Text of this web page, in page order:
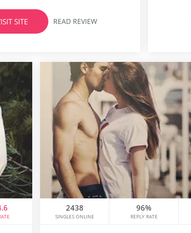
platform was rebranded in 2012
which it received a new name...
SITE READ REVIEW
2438
SINGLES ONLINE
96%
REPLY RATE